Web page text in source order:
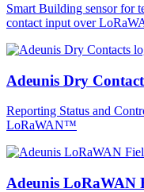
Smart Building sensor for
contact input over
Adeunis Dry
Reporting Status and
LoRaWAN™
Adeunis LoRaWAN